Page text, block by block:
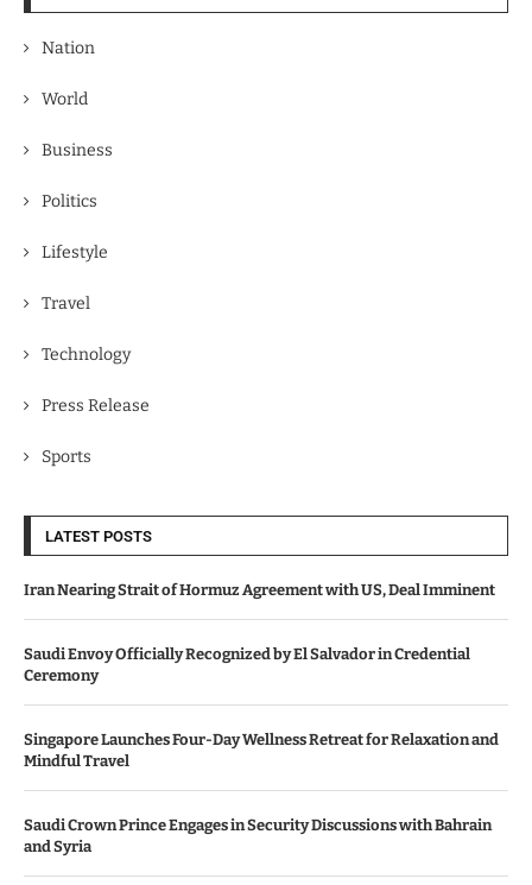
Nation
World
Business
Politics
Lifestyle
Travel
Technology
Press Release
Sports
LATEST POSTS
Iran Nearing Strait of Hormuz Agreement with US, Deal Imminent
Saudi Envoy Officially Recognized by El Salvador in Credential
Ceremony
Singapore Launches Four-Day Wellness Retreat for Relaxation and
Mindful Travel
Saudi Crown Prince Engages in Security Discussions with Bahrain
and Syria